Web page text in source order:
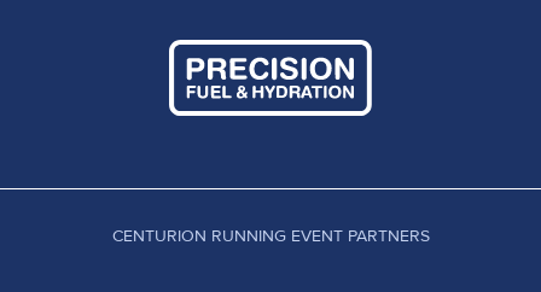
CENTURION RUNNING EVENT PARTNERS